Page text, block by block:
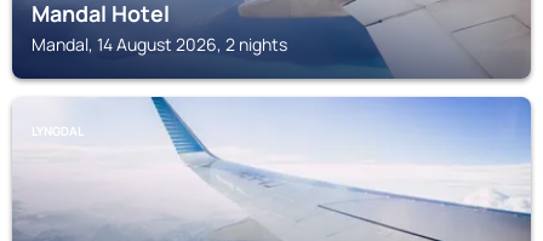
Mandal Hotel
Mandal, 14 August 2026, 2 nights
LYNGDAL